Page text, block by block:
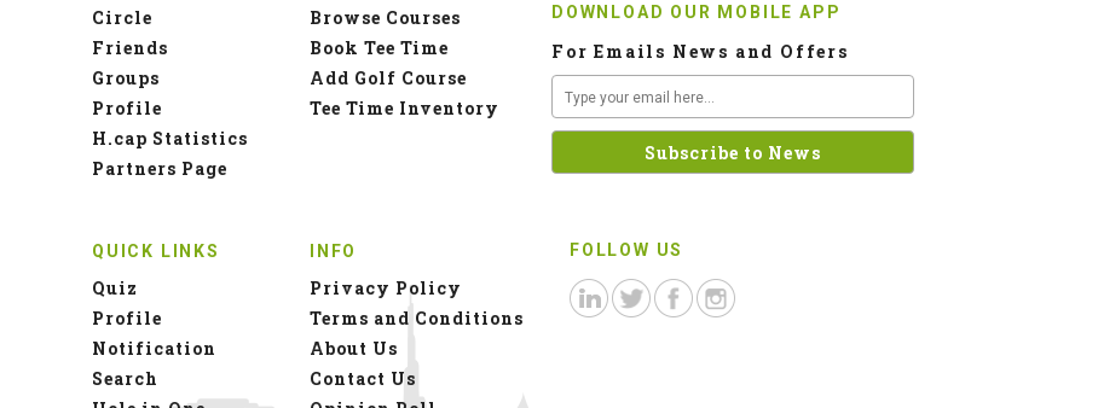
Circle
Friends
Groups
Profile
H.cap Statistics
Partners Page
Browse Courses
Book Tee Time
Add Golf Course
Tee Time Inventory
QUICK LINKS
Quiz
Profile
Notification
Search
INFO
Privacy Policy
Terms and Conditions
About Us
Contact Us
DOWNLOAD OUR MOBILE APP
For Emails News and Offers
FOLLOW US